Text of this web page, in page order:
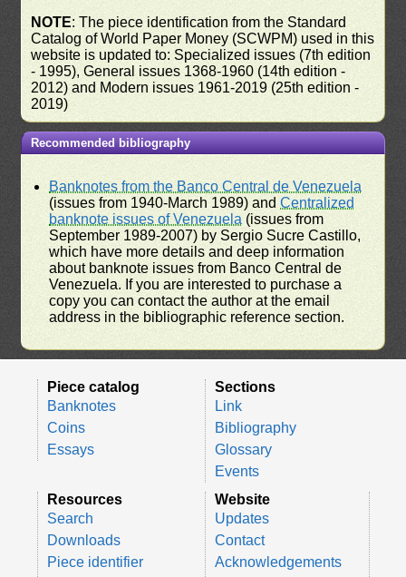
NOTE: The piece identification from the Standard
Catalog of World Paper Money (SCWPM) used in this
website is updated to: Specialized issues (7th edition
- 1995), General issues 1368-1960 (14th edition -
2012) and Modern issues 1961-2019 (25th edition -
2019)
Recommended bibliography
Banknotes from the Banco Central de Venezuela
(issues from 1940-March 1989) andCentralized
banknote issues of Venezuela (issues from
September 1989-2007) by Sergio Sucre Castillo,
which have more details and deep information
about banknote issues from Banco Central de
Venezuela. If you are interested to purchase a
copy you can contact the author at the email
address in the bibliographic reference section.
Piece catalog
Banknotes
Coins
Essays
Sections
Link
Bibliography
Glossary
Events
Resources
Search
Downloads
Piece identifier
Website
Updates
Contact
Acknowledgements